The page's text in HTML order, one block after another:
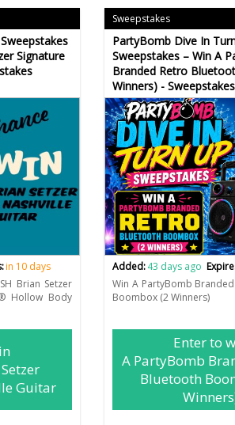
Signature
in 10 days
Brian Setzer
Hollow Body
Guitar
Sweepstakes
PartyBomb Dive In
Sweepstakes – Win A
Branded Retro
Winners) - Sweepstakes
Added:43 days ago
Win A PartyBomb
Boombox (2 Winners)
Enter to
A PartyBomb
Bluetooth